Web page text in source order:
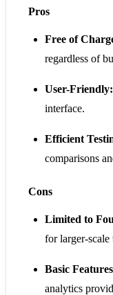
Pros
Free of
regardless of
User-Friendly:
interface.
Efficient
comparisons
Cons
Limited to
for larger-scale
Basic
analytics